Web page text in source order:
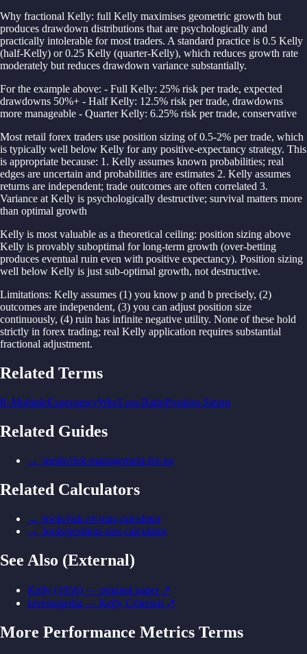
Why fractional Kelly: full Kelly maximises geometric growth but
produces drawdown distributions that are psychologically and
practically intolerable for most traders. A standard practice is 0.5 Kelly
(half-Kelly) or 0.25 Kelly (quarter-Kelly), which reduces growth rate
moderately but reduces drawdown variance substantially.
For the example above: - Full Kelly: 25% risk per trade, expected
drawdowns 50%+ - Half Kelly: 12.5% risk per trade, drawdowns
more manageable - Quarter Kelly: 6.25% risk per trade, conservative
Most retail forex traders use position sizing of 0.5-2% per trade, which
is typically well below Kelly for any positive-expectancy strategy. This
is appropriate because: 1. Kelly assumes known probabilities; real
edges are uncertain and probabilities are estimates 2. Kelly assumes
returns are independent; trade outcomes are often correlated 3.
Variance at Kelly is psychologically destructive; survival matters more
than optimal growth
Kelly is most valuable as a theoretical ceiling: position sizing above
Kelly is provably suboptimal for long-term growth (over-betting
produces eventual ruin even with positive expectancy). Position sizing
well below Kelly is just sub-optimal growth, not destructive.
Limitations: Kelly assumes (1) you know p and b precisely, (2)
outcomes are independent, (3) you can adjust position size
continuously, (4) ruin has infinite negative utility. None of these hold
strictly in forex trading; real Kelly application requires substantial
fractional adjustment.
Related Terms
R-MultipleExpectancyWin/Loss RatioPosition Sizing
Related Guides
→ /guide/risk-management-for-ea
Related Calculators
→ /tools/risk-of-ruin-calculator
→ /tools/position-size-calculator
See Also (External)
Kelly (1956) — original paper↗
Investopedia — Kelly Criterion ↗
More Performance Metrics Terms